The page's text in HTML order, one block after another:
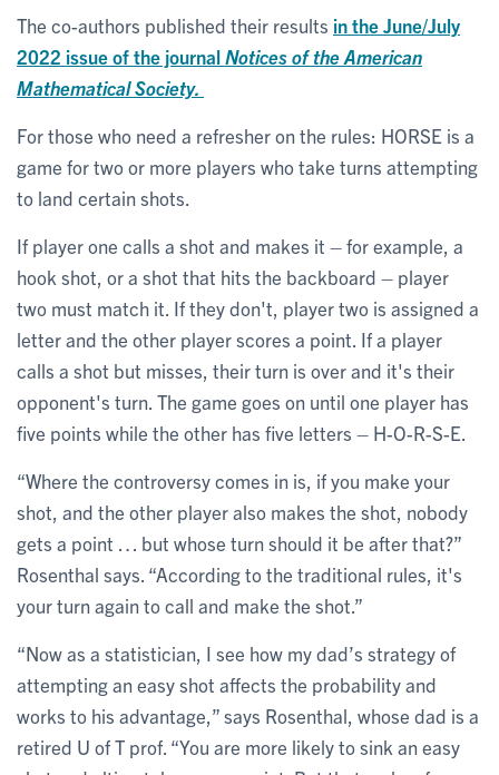
The co-authors published their results in the June/July
2022 issue of the journal Notices of the American
Mathematical Society.
For those who need a refresher on the rules: HORSE is a
game for two or more players who take turns attempting
to land certain shots.
If player one calls a shot and makes it – for example, a
hook shot, or a shot that hits the backboard – player
two must match it. If they don't, player two is assigned a
letter and the other player scores a point. If a player
calls a shot but misses, their turn is over and it's their
opponent's turn. The game goes on until one player has
five points while the other has five letters – H-O-R-S-E.
“Where the controversy comes in is, if you make your
shot, and the other player also makes the shot, nobody
gets a point … but whose turn should it be after that?”
Rosenthal says. “According to the traditional rules, it's
your turn again to call and make the shot.”
“Now as a statistician, I see how my dad’s strategy of
attempting an easy shot affects the probability and
works to his advantage,” says Rosenthal, whose dad is a
retired U of T prof. “You are more likely to sink an easy